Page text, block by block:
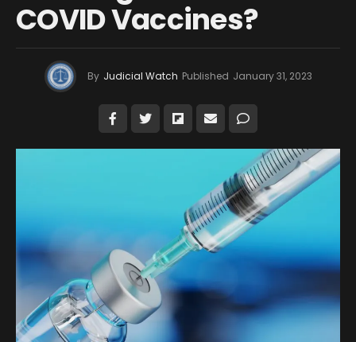
COVID Vaccines?
By Judicial Watch Published January 31, 2023